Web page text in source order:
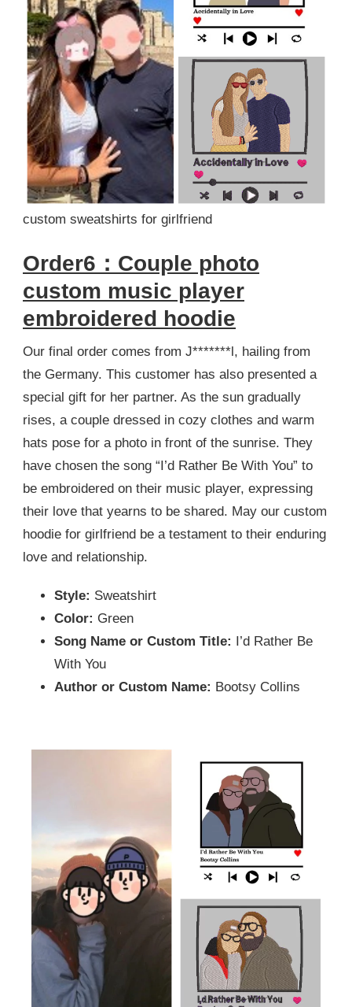
custom sweatshirts for girlfriend
Order6：Couple photo
custom music player
embroidered hoodie
Our final order comes from J*******l, hailing from
the Germany. This customer has also presented a
special gift for her partner. As the sun gradually
rises, a couple dressed in cozy clothes and warm
hats pose for a photo in front of the sunrise. They
have chosen the song “I’d Rather Be With You” to
be embroidered on their music player, expressing
their love that yearns to be shared. May our custom
hoodie for girlfriend be a testament to their enduring
love and relationship.
Style: Sweatshirt
Color: Green
Song Name or Custom Title: I’d Rather Be
With You
Author or Custom Name: Bootsy Collins